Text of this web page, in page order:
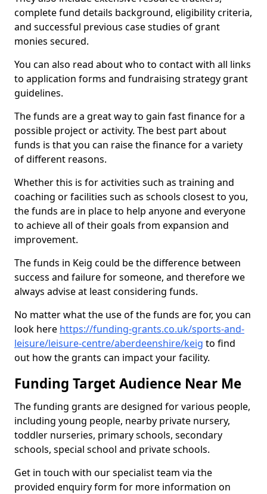
complete fund details background, eligibility criteria,
and successful previous case studies of grant
monies secured.
You can also read about who to contact with all links
to application forms and fundraising strategy grant
guidelines.
The funds are a great way to gain fast finance for a
possible project or activity. The best part about
funds is that you can raise the finance for a variety
of different reasons.
Whether this is for activities such as training and
coaching or facilities such as schools closest to you,
the funds are in place to help anyone and everyone
to achieve all of their goals from expansion and
improvement.
The funds in Keig could be the difference between
success and failure for someone, and therefore we
always advise at least considering funds.
No matter what the use of the funds are for, you can
look here https://funding-grants.co.uk/sports-and-
leisure/leisure-centre/aberdeenshire/keig to find
out how the grants can impact your facility.
Funding Target Audience Near Me
The funding grants are designed for various people,
including young people, nearby private nursery,
toddler nurseries, primary schools, secondary
schools, special school and private schools.
Get in touch with our specialist team via the
provided enquiry form for more information on